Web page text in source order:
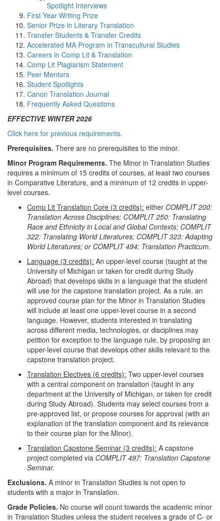
Spotlight Interviews
First Year Writing Prize
Senior Prize in Literary Translation
Transfer Students & Transfer Credits
Accelerated MA Program in Transcultural Studies
Careers in Comp Lit & Translation
Comp Lit Plagiarism Statement
Peer Mentors
Student Spotlights
Canon Translation Journal
Frequently Asked Questions
EFFECTIVE WINTER 2026
Click here for previous requirements.
Prerequisites. There are no prerequisites to the minor.
Minor Program Requirements. The Minor in Translation Studies
requires a minimum of 15 credits of courses, at least two courses
in Comparative Literature, and a minimum of 12 credits in upper-
level courses.
Comp Lit Translation Core (3 credits): either COMPLIT 200:
Translation Across Disciplines; COMPLIT 250: Translating
Race and Ethnicity in Local and Global Contexts; COMPLIT
322: Translating World Literatures; COMPLIT 323: Adapting
World Literatures; or COMPLIT 494: Translation Practicum.
Language (3 credits): An upper-level course (taught at the
University of Michigan or taken for credit during Study
Abroad) that develops skills in a language that the student
will use for the capstone translation project. As a rule, an
approved course plan for the Minor in Translation Studies
will include at least one upper-level course in a second
language. However, students interested in translating
across different media, technologies, or disciplines may
petition for exception to the language rule, by proposing an
upper-level course that develops other skills relevant to the
capstone translation project.
Translation Electives (6 credits): Two upper-level courses
with a central component on translation (taught in any
department at the University of Michigan, or taken for credit
during Study Abroad). Students may select courses from a
pre-approved list, or propose courses for approval (with an
explanation of the translation component and its relevance
to their course plan for the Minor).
Translation Capstone Seminar (3 credits): A capstone
project completed via COMPLIT 497: Translation Capstone
Seminar.
Exclusions. A minor in Translation Studies is not open to
students with a major in Translation.
Grade Policies. No course will count towards the academic minor
in Translation Studies unless the student receives a grade of C- or